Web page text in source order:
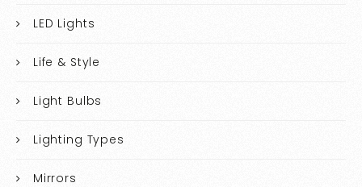
LED Lights
Life & Style
Light Bulbs
Lighting Types
Mirrors